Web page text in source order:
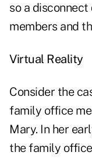
so a
members and
Virtual Reality
Consider the
family office
Mary. In her
the family